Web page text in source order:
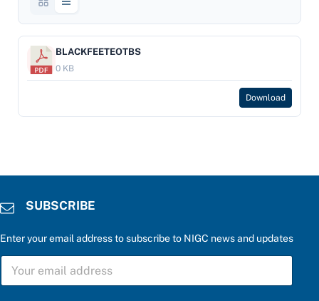
BLACKFEETEOTBS
0 KB
Download
SUBSCRIBE
Enter your email address to subscribe to NIGC news and updates
a
S
B